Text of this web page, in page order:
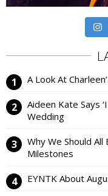
A Look At
Aideen Kate Says
Wedding
Why We Should
Milestones
EYNTK About